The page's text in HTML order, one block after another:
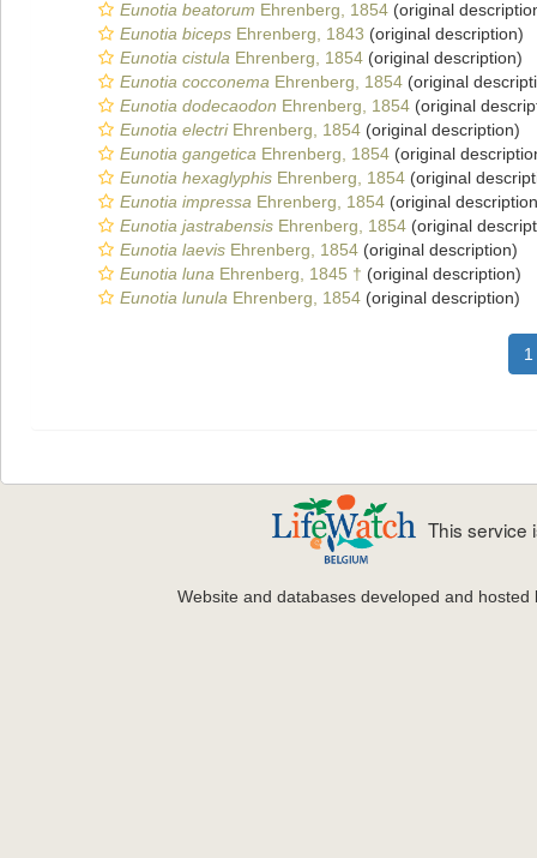
Eunotia beatorum Ehrenberg, 1854 (original
Eunotia biceps Ehrenberg, 1843 (original description)
Eunotia cistula Ehrenberg, 1854 (original description)
Eunotia cocconema Ehrenberg, 1854 (original
Eunotia dodecaodon Ehrenberg, 1854 (original
Eunotia electriEhrenberg, 1854 (original description)
Eunotia gangetica Ehrenberg, 1854 (original
Eunotia hexaglyphis Ehrenberg, 1854 (original
Eunotia impressa Ehrenberg, 1854 (original
Eunotia jastrabensis Ehrenberg, 1854 (original
Eunotia laevis Ehrenberg, 1854 (original description)
Eunotia luna Ehrenberg, 1845 † (original description)
Eunotia lunula Ehrenberg, 1854 (original description)
1
This service
Website and databases developed and hosted